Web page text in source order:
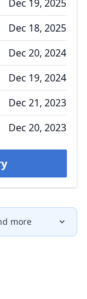
Dec 19, 2025
Dec 18, 2025
Dec 20, 2024
Dec 19, 2024
Dec 21, 2023
Dec 20, 2023
more